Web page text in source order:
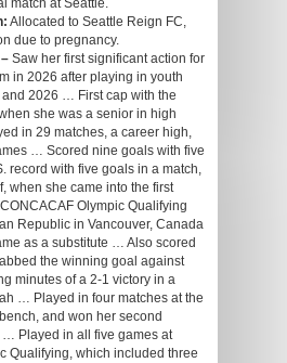
match at Seattle.
Allocated to Seattle Reign FC,
due to pregnancy.
Saw her first significant action for
in 2026 after playing in youth
2026 … First cap with the
she was a senior in high
in 29 matches, a career high,
… Scored nine goals with five
record with five goals in a match,
when she came into the first
Olympic Qualifying
Republic in Vancouver, Canada
as a substitute … Also scored
the winning goal against
minutes of a 2-1 victory in a
… Played in four matches at the
and won her second
Played in all five games at
Qualifying, which included three